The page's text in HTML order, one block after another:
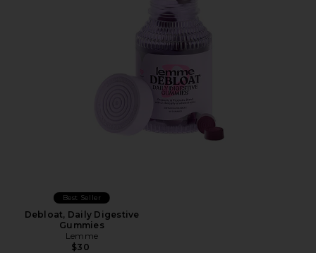
Best Seller
Debloat, Daily Digestive
Gummies
Lemme
$30